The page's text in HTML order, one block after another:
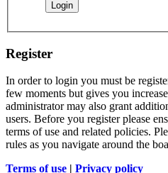
Register
In order to login you must be
few moments but gives you
administrator may also grant
users. Before you register please
terms of use and related policies.
rules as you navigate around the
Terms of use | Privacy policy